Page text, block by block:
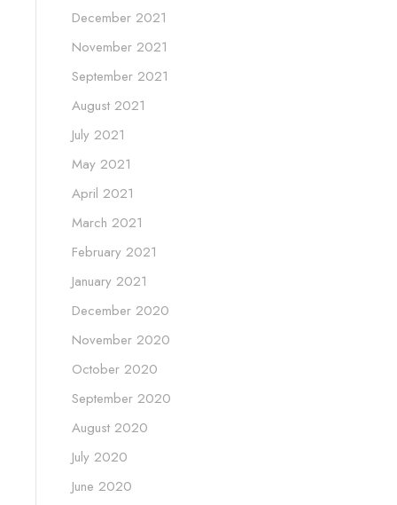
December 2021
November 2021
September 2021
August 2021
July 2021
May 2021
April 2021
March 2021
February 2021
January 2021
December 2020
November 2020
October 2020
September 2020
August 2020
July 2020
June 2020